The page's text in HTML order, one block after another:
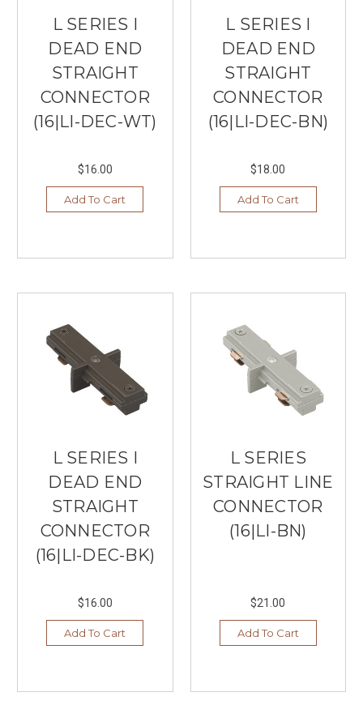
L SERIES I
DEAD END
STRAIGHT
CONNECTOR
(16|LI-DEC-WT)
$16.00
Add To Cart
L SERIES I
DEAD END
STRAIGHT
CONNECTOR
(16|LI-DEC-BN)
$18.00
Add To Cart
L SERIES I
DEAD END
STRAIGHT
CONNECTOR
(16|LI-DEC-BK)
$16.00
Add To Cart
L SERIES
STRAIGHT LINE
CONNECTOR
(16|LI-BN)
$21.00
Add To Cart